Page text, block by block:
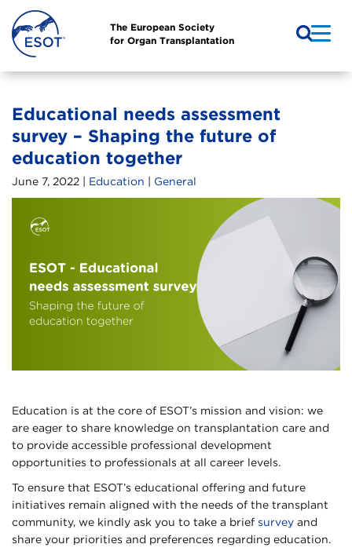
The European Society
for Organ Transplantation
Educational needs assessment
survey – Shaping the future of
education together
June 7, 2022 | Education General
Education is at the core of ESOT’s mission and vision: we
are eager to share knowledge on transplantation care and
to provide accessible professional development
opportunities to professionals at all career levels.
To ensure that ESOT’s educational offering and future
initiatives remain aligned with the needs of the transplant
community, we kindly ask you to take a brief survey and
share your priorities and preferences regarding education.